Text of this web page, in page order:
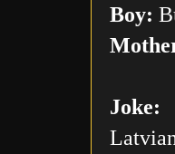
Boy:
Joke: